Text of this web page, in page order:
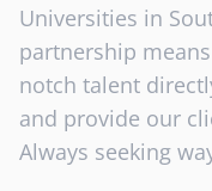
Universities in
partnership
notch talent
and provide our
Always seeking